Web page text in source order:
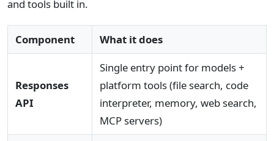
and tools built in.
Component What it does
Responses
API
Single entry point for models +
platform tools (file search, code
interpreter, memory, web search,
MCP servers)